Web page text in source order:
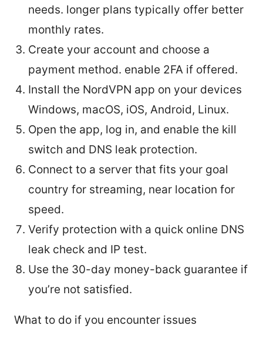
needs. longer plans typically offer better
monthly rates.
Create your account and choose a
payment method. enable 2FA if offered.
Install the NordVPN app on your devices
Windows, macOS, iOS, Android, Linux.
Open the app, log in, and enable the kill
switch and DNS leak protection.
Connect to a server that fits your goal
country for streaming, near location for
speed.
Verify protection with a quick online DNS
leak check and IP test.
Use the 30-day money-back guarantee if
you’re not satisfied.
What to do if you encounter issues